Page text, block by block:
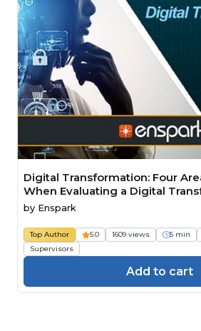
Digital Transformation: Four
When Evaluating a Digital
by Enspark
Top Author 5.0 1609 views 5 min
Supervisors
Add to cart